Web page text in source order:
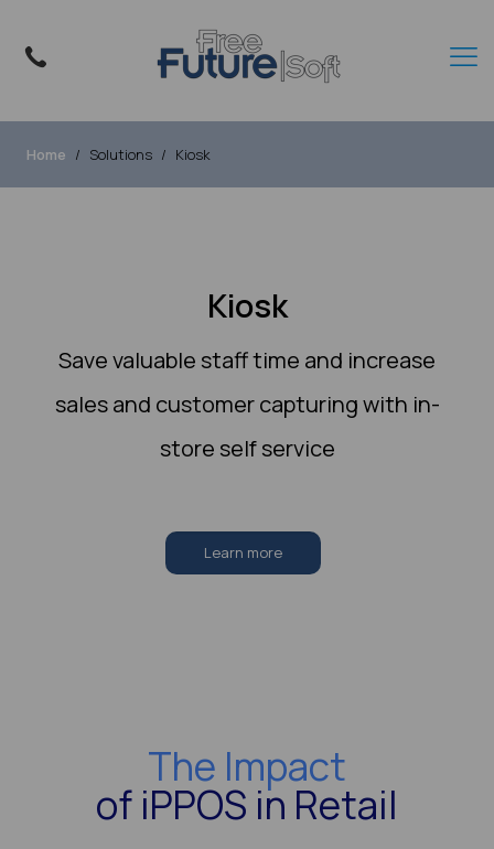
Home Solutions Kiosk
Kiosk
Save valuable staff time and increase
sales and customer capturing with in-
store self service
Learn more
The Impact
of iPPOS in Retail